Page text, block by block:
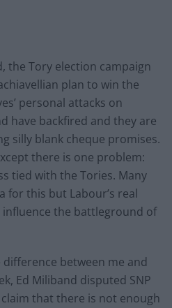
the Tory election campaign
plan to win the
personal attacks on
have backfired and they are
silly blank cheque promises.
there is one problem:
tied with the Tories. Many
for this but Labour’s real
the battleground of
difference between me and
Ed Miliband disputed SNP
claim that there is not enough